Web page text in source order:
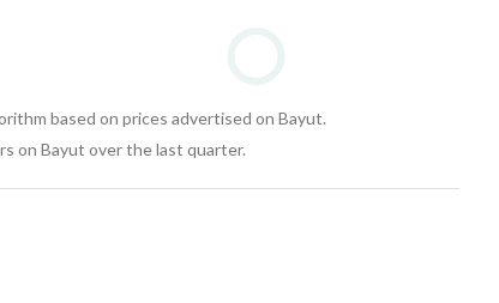
based on prices advertised on Bayut.
on Bayut over the last quarter.